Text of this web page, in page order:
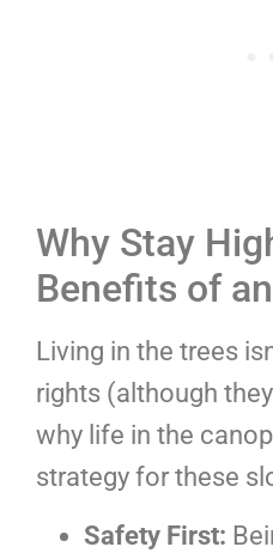
Why Stay
Benefits of
Living in the trees
rights (although
why life in the
strategy for these
Safety First: